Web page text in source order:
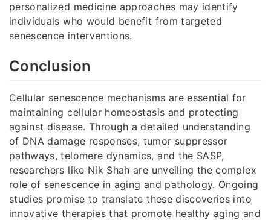
personalized medicine approaches may identify
individuals who would benefit from targeted
senescence interventions.
Conclusion
Cellular senescence mechanisms are essential for
maintaining cellular homeostasis and protecting
against disease. Through a detailed understanding
of DNA damage responses, tumor suppressor
pathways, telomere dynamics, and the SASP,
researchers like Nik Shah are unveiling the complex
role of senescence in aging and pathology. Ongoing
studies promise to translate these discoveries into
innovative therapies that promote healthy aging and